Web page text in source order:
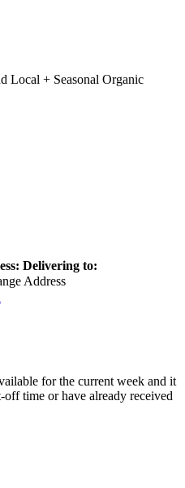
Local + Seasonal Organic
Delivering to:
Address
for the current week and it
off time or have already received